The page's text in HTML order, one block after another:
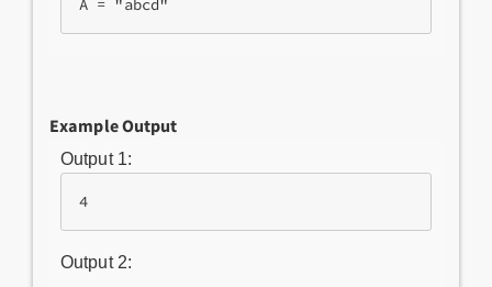
Example Output
Output 1:
4
Output 2: